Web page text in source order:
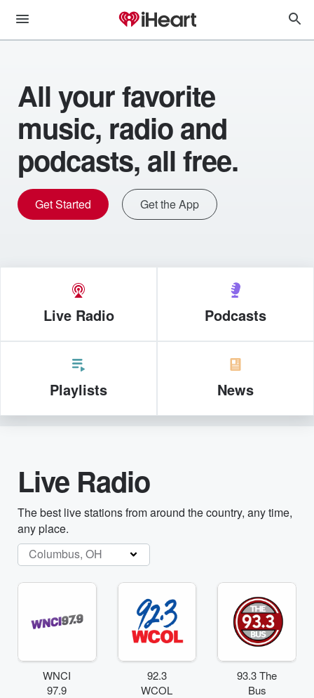
All your favorite
music, radio and
podcasts, all free.
Get Started Get the App
Live Radio Podcasts
Playlists News
Live Radio
The best live stations from around the country, any time,
any place.
Columbus, OH
WNCI
97.9
92.3
WCOL
93.3 The
Bus